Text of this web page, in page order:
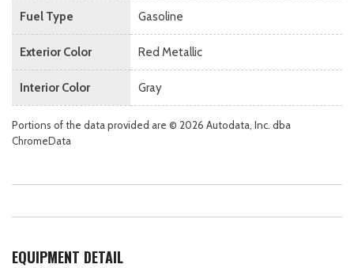
Fuel Type Gasoline
Exterior Color Red Metallic
Interior Color Gray
Portions of the data provided are © 2026 Autodata, Inc. dba
ChromeData
EQUIPMENT DETAIL